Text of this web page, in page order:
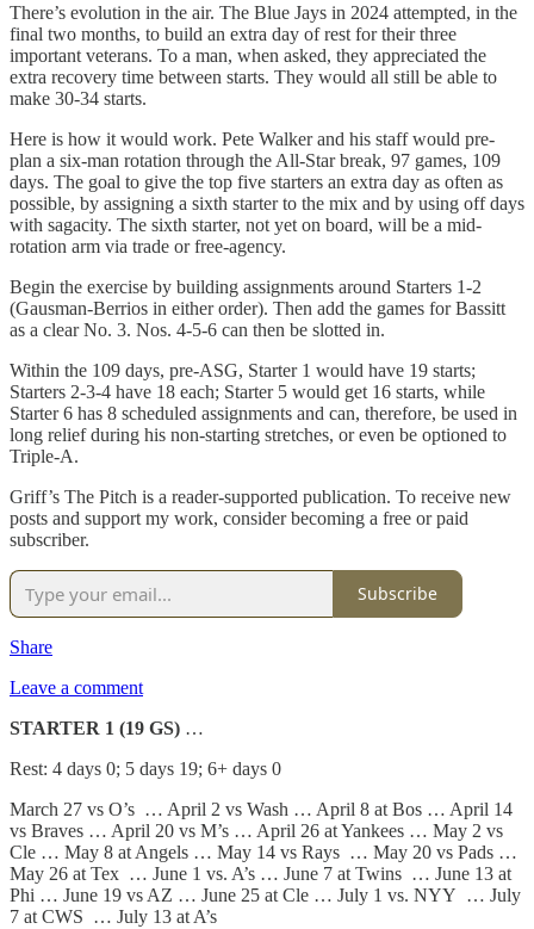
There’s evolution in the air. The Blue Jays in 2024 attempted, in the
final two months, to build an extra day of rest for their three
important veterans. To a man, when asked, they appreciated the
extra recovery time between starts. They would all still be able to
make 30-34 starts.
Here is how it would work. Pete Walker and his staff would pre-
plan a six-man rotation through the All-Star break, 97 games, 109
days. The goal to give the top five starters an extra day as often as
possible, by assigning a sixth starter to the mix and by using off days
with sagacity. The sixth starter, not yet on board, will be a mid-
rotation arm via trade or free-agency.
Begin the exercise by building assignments around Starters 1-2
(Gausman-Berrios in either order). Then add the games for Bassitt
as a clear No. 3. Nos. 4-5-6 can then be slotted in.
Within the 109 days, pre-ASG, Starter 1 would have 19 starts;
Starters 2-3-4 have 18 each; Starter 5 would get 16 starts, while
Starter 6 has 8 scheduled assignments and can, therefore, be used in
long relief during his non-starting stretches, or even be optioned to
Triple-A.
Griff’s The Pitch is a reader-supported publication. To receive new
posts and support my work, consider becoming a free or paid
subscriber.
Subscribe
Share
Leave a comment
STARTER 1 (19 GS) …
Rest: 4 days 0; 5 days 19; 6+ days 0
March 27 vs O’s … April 2 vs Wash … April 8 at Bos … April 14
vs Braves … April 20 vs M’s … April 26 at Yankees … May 2 vs
Cle … May 8 at Angels … May 14 vs Rays … May 20 vs Pads …
May 26 at Tex … June 1 vs. A’s … June 7 at Twins … June 13 at
Phi … June 19 vs AZ … June 25 at Cle … July 1 vs. NYY … July
7 at CWS … July 13 at A’s